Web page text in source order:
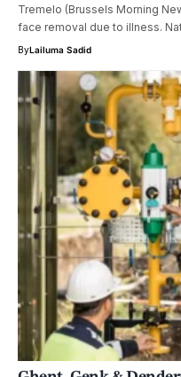
Tremelo (Brussels Morning
face removal due to illness.
ByLailuma Sadid